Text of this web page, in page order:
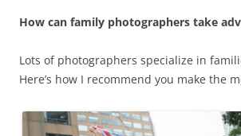
How can family photographers take
Lots of photographers specialize in
Here’s how I recommend you make the